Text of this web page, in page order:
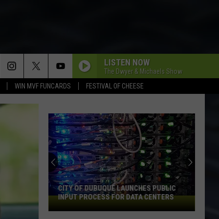
WIN MVF FUNCARDS FESTIVAL OF CHEESE
LISTEN NOW
The Dwyer & Michaels Show
An
Iowa
Soccer
Fan's
Guide
AN IOWA SOCCER FAN'S GUIDE TO THE
2026 FIFA WORLD CUP